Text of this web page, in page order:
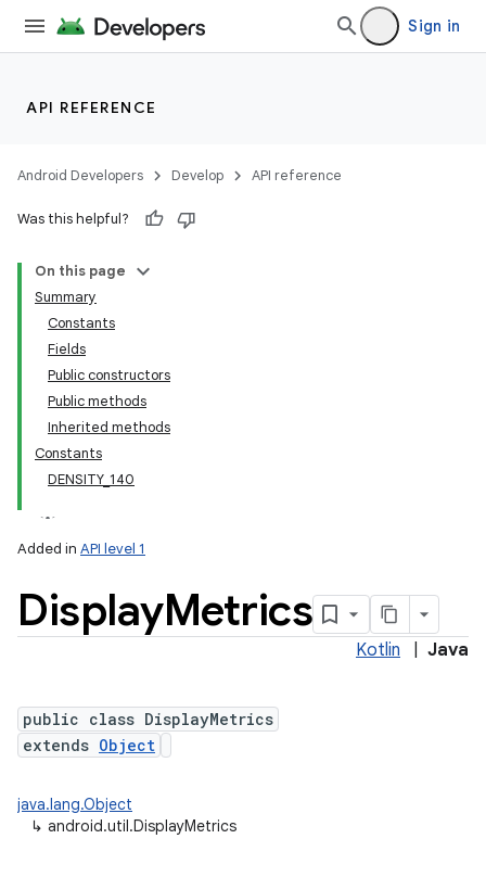
Sign in
API REFERENCE
Android Developers Develop API reference
Was this helpful?
On this page
Summary
Constants
Fields
Public constructors
Public methods
Inherited methods
Constants
DENSITY_140
Added in API level 1
DisplayMetrics
Kotlin Java
public class DisplayMetrics
extends Object
java.lang.Object
↳ android.util.DisplayMetrics